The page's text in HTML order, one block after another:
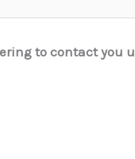
to contact you